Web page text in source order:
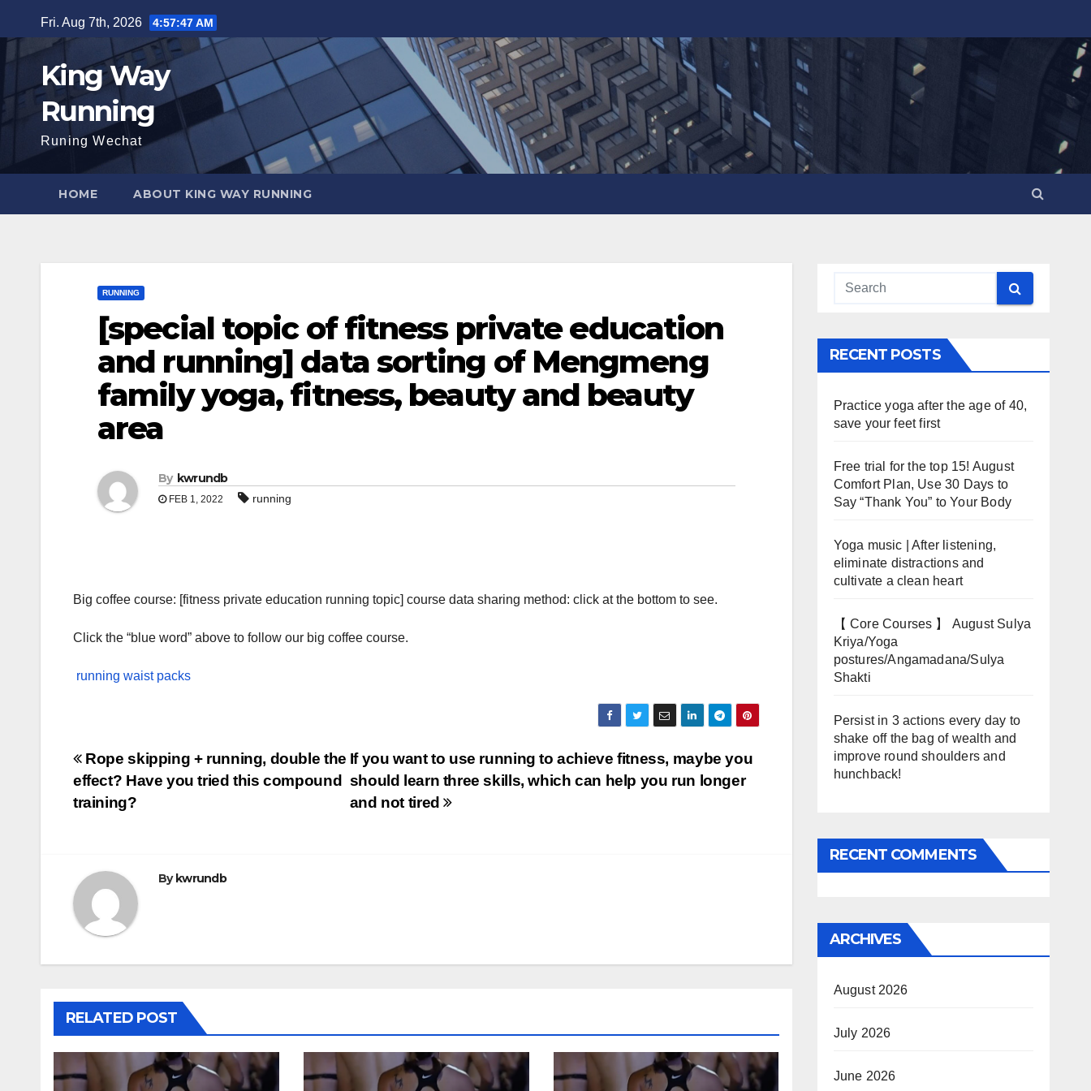
to
content
Fri. Aug 7th, 2026 4:57:48 AM
King Way
Running
Runing Wechat
HOME ABOUT KING WAY RUNNING
RUNNING
[special topic of fitness private education
and running] data sorting of Mengmeng
family yoga, fitness, beauty and beauty
area
By kwrundb
FEB 1, 2022 running
Big coffee course: [fitness private education running topic] course data sharing method: click at the bottom to see.
Click the “blue word” above to follow our big coffee course.
running waist packs
Post
navigation
If you want to use running to achieve fitness, maybe you
should learn three skills, which can help you run longer
and not tired
Rope skipping + running, double the
effect? Have you tried this compound
training?
By kwrundb
RELATED POST
RECENT POSTS
Practice yoga after the age of 40,
save your feet first
Free trial for the top 15! August
Comfort Plan, Use 30 Days to
Say “Thank You” to Your Body
Yoga music | After listening,
eliminate distractions and
cultivate a clean heart
【 Core Courses 】 August Sulya
Kriya/Yoga
postures/Angamadana/Sulya
Shakti
Persist in 3 actions every day to
shake off the bag of wealth and
improve round shoulders and
hunchback!
RECENT COMMENTS
ARCHIVES
August 2026
July 2026
June 2026